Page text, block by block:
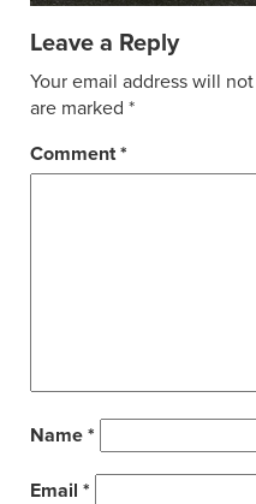
Leave a Reply
Your email address will
are marked *
Comment*
Name *
Email *